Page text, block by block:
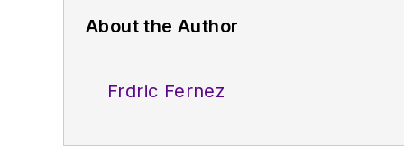
About the Author
Frdric Fernez